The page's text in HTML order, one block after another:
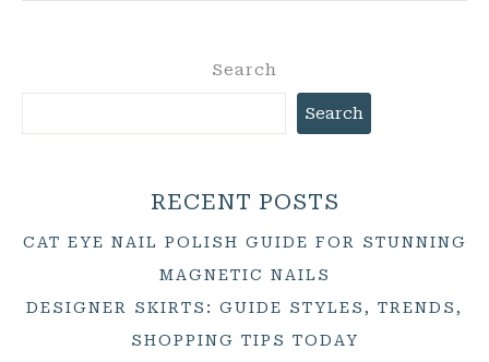
Search
Search
RECENT POSTS
CAT EYE NAIL POLISH GUIDE FOR STUNNING
MAGNETIC NAILS
DESIGNER SKIRTS: GUIDE STYLES, TRENDS,
SHOPPING TIPS TODAY